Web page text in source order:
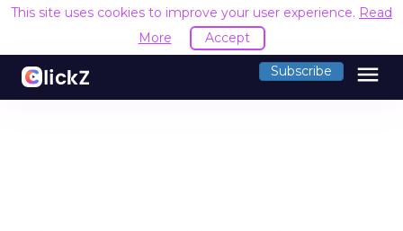
This site uses cookies to improve your user experience. Read
More
Accept
Subscribe menu